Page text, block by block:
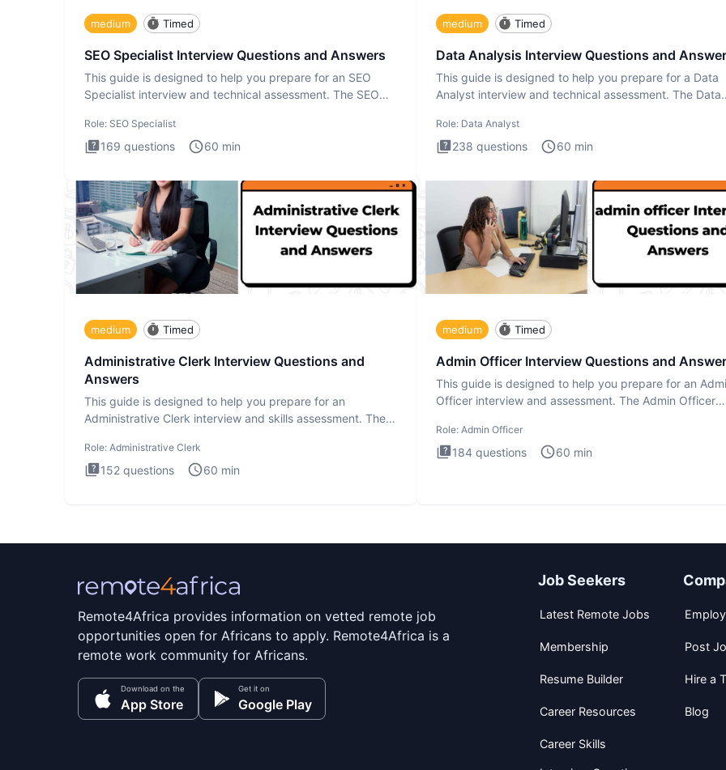
medium Timed
SEO Specialist Interview Questions and Answers
This guide is designed to help you prepare for an SEO
Specialist interview and technical assessment. The SEO
Role: SEO Specialist
169 questions 60 min
medium Timed
Data Analysis Interview Questions and
This guide is designed to help you prepare for a Data
Analyst interview and technical assessment. The Data
Role: Data Analyst
238 questions 60 min
medium Timed
Administrative Clerk Interview Questions and
Answers
This guide is designed to help you prepare for an
Administrative Clerk interview and skills assessment. The
Role: Administrative Clerk
152 questions 60 min
medium Timed
Admin Officer Interview Questions and
This guide is designed to help you prepare for an
Officer interview and assessment. The Admin Officer
Role: Admin Officer
184 questions 60 min
Remote4Africa provides information on vetted remote job
opportunities open for Africans to apply. Remote4Africa is a
remote work community for Africans.
Download on the
App Store
Get it on
Google Play
Job Seekers
Latest Remote Jobs
Membership
Resume Builder
Career Resources
Career Skills
Post
Hire a
Blog